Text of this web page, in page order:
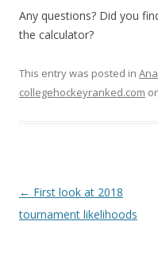
Any questions? Did you
the calculator?
This entry was posted in
collegehockeyranked.com
Post
navigation
← First look at 2018
tournament likelihoods